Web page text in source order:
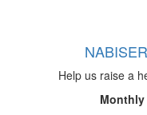
Help us raise a